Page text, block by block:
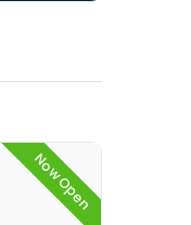
Now Open